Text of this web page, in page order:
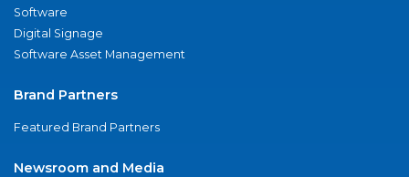
Software
Digital Signage
Software Asset Management
Brand Partners
Featured Brand Partners
Newsroom and Media